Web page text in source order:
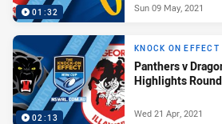
01:32 Sun 09 May, 2021
02:13
KNOCK ON EFFECT
Panthers v
Highlights
Wed 21 Apr, 2021